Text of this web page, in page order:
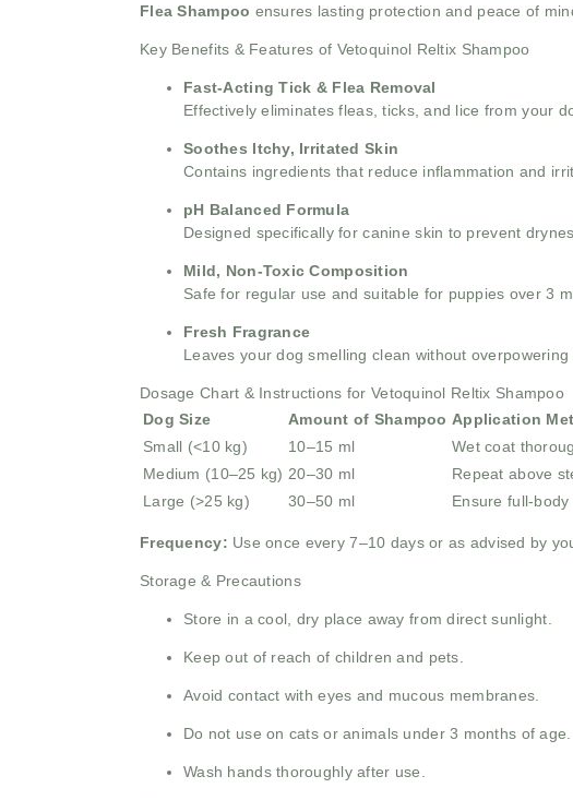
Flea Shampoo ensures lasting protection and peace of
Key Benefits & Features of Vetoquinol Reltix Shampoo
Fast-Acting Tick & Flea Removal
Effectively eliminates fleas, ticks, and lice from your
Soothes Itchy, Irritated Skin
Contains ingredients that reduce inflammation and
pH Balanced Formula
Designed specifically for canine skin to prevent
Mild, Non-Toxic Composition
Safe for regular use and suitable for puppies over 3
Fresh Fragrance
Leaves your dog smelling clean without
Dosage Chart & Instructions for Vetoquinol Reltix Shampoo
Dog Size
Amount of Shampoo Application
Small (<10 kg)
10–15 ml
Wet coat
Medium (10–25 kg) 20–30 ml
Repeat above
Large (>25 kg)
30–50 ml Ensure full-
Frequency: Use once every 7–10 days or as advised by
Storage & Precautions
Store in a cool, dry place away from direct sunlight.
Keep out of reach of children and pets.
Avoid contact with eyes and mucous membranes.
Do not use on cats or animals under 3 months of age.
Wash hands thoroughly after use.